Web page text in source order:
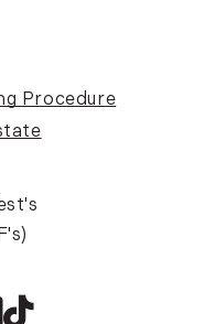
Procedure
Youtube
TikTok